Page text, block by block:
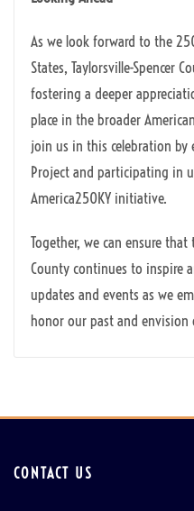
As we look forward to the
States, Taylorsville-Spencer
fostering a deeper
place in the broader
join us in this celebration
Project and participating in
America250KY initiative.
Together, we can ensure
County continues to inspire
updates and events as we
honor our past and envision
CONTACT US